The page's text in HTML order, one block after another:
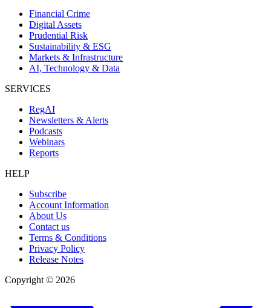
Financial Crime
Digital Assets
Prudential Risk
Sustainability & ESG
Markets & Infrastructure
AI, Technology & Data
SERVICES
RegAI
Newsletters & Alerts
Podcasts
Webinars
Reports
HELP
Subscribe
Account Information
About Us
Contact us
Terms & Conditions
Privacy Policy
Release Notes
Copyright © 2026